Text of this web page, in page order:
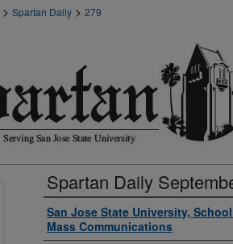
> Spartan Daily > 279
Spartan Daily
Authors
San Jose State University,
Mass Communications